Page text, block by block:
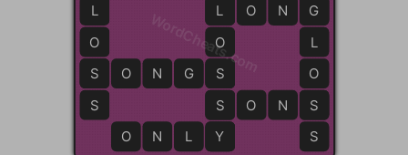
L
O
S
S
Y
L O N G
S O N G
S
S
O N S
O N L Y
G
L
O
S
S
L
O
S
S
WordCheats.com